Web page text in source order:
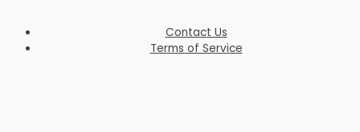
Contact Us
Terms of Service